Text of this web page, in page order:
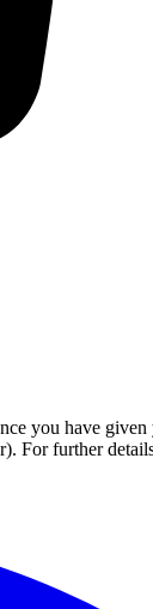
you have
For further